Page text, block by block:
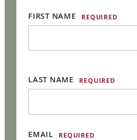
FIRST NAME REQUIRED
LAST NAME REQUIRED
EMAIL REQUIRED